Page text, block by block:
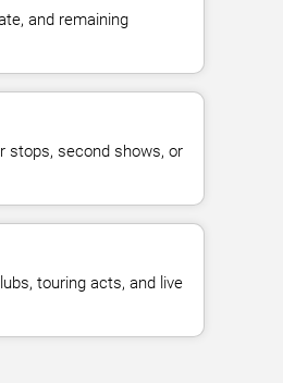
and remaining
stops, second shows, or
touring acts, and live